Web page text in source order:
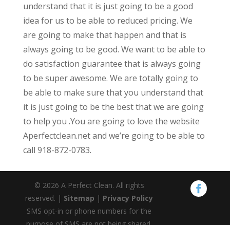
understand that it is just going to be a good
idea for us to be able to reduced pricing. We
are going to make that happen and that is
always going to be good. We want to be able to
do satisfaction guarantee that is always going
to be super awesome. We are totally going to
be able to make sure that you understand that
it is just going to be the best that we are going
to help you .You are going to love the website
Aperfectclean.net and we’re going to be able to
call 918-872-0783.
© 2026 A Perfect Clean. All rights
reserved. | Sitemap | Privacy Policy
SMS opt-in or phone numbers for the